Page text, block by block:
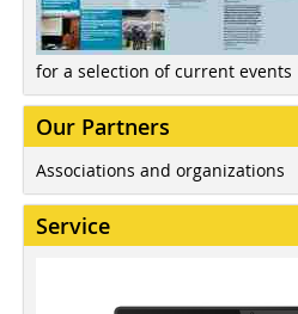
for a selection of current events
Our Partners
Associations and organizations
Service